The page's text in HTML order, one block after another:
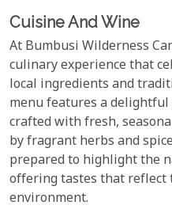
Cuisine And Wine
At Bumbusi Wilderness
culinary experience that
local ingredients and
menu features a
crafted with fresh,
by fragrant herbs and
prepared to highlight the
offering tastes that reflect
environment.